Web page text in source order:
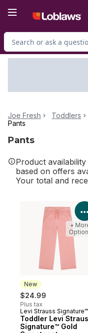
Search for Product
Joe Fresh Toddlers
Pants
Pants
Product
based on offers
Your total and
New
$24.99
Plus tax
New
Levi Strauss Signature™
Gold
Toddler Levi
Signature™ Gold
+